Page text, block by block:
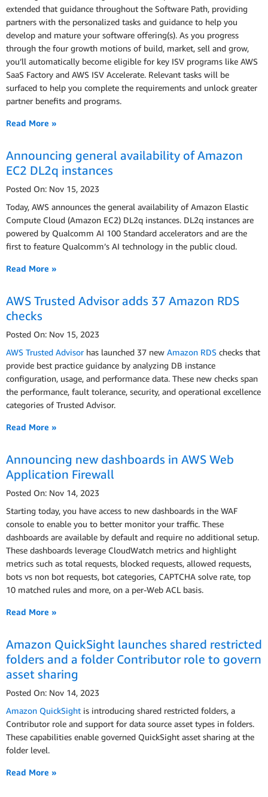
extended that guidance throughout the Software Path, providing
partners with the personalized tasks and guidance to help you
develop and mature your software offering(s). As you progress
through the four growth motions of build, market, sell and grow,
you’ll automatically become eligible for key ISV programs like AWS
SaaS Factory and AWS ISV Accelerate. Relevant tasks will be
surfaced to help you complete the requirements and unlock greater
partner benefits and programs.
Read More »
Announcing general availability of Amazon
EC2 DL2q instances
Posted On: Nov 15, 2023
Today, AWS announces the general availability of Amazon Elastic
Compute Cloud (Amazon EC2) DL2q instances. DL2q instances are
powered by Qualcomm AI 100 Standard accelerators and are the
first to feature Qualcomm’s AI technology in the public cloud.
Read More »
AWS Trusted Advisor adds 37 Amazon RDS
checks
Posted On: Nov 15, 2023
AWS Trusted Advisorhas launched 37 new Amazon RDS checks that
provide best practice guidance by analyzing DB instance
configuration, usage, and performance data. These new checks span
the performance, fault tolerance, security, and operational excellence
categories of Trusted Advisor.
Read More »
Announcing new dashboards in AWS Web
Application Firewall
Posted On: Nov 14, 2023
Starting today, you have access to new dashboards in the WAF
console to enable you to better monitor your traffic. These
dashboards are available by default and require no additional setup.
These dashboards leverage CloudWatch metrics and highlight
metrics such as total requests, blocked requests, allowed requests,
bots vs non bot requests, bot categories, CAPTCHA solve rate, top
10 matched rules and more, on a per-Web ACL basis.
Read More »
Amazon QuickSight launches shared restricted
folders and a folder Contributor role to govern
asset sharing
Posted On: Nov 14, 2023
Amazon QuickSight is introducing shared restricted folders, a
Contributor role and support for data source asset types in folders.
These capabilities enable governed QuickSight asset sharing at the
folder level.
Read More »